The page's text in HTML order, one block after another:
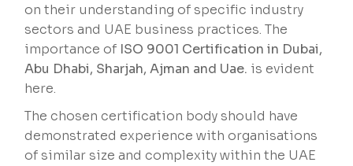
on their understanding of specific industry
sectors and UAE business practices. The
importance of ISO 9001 Certification in Dubai,
Abu Dhabi, Sharjah, Ajman and Uae. is evident
here.
The chosen certification body should have
demonstrated experience with organisations
of similar size and complexity within the UAE